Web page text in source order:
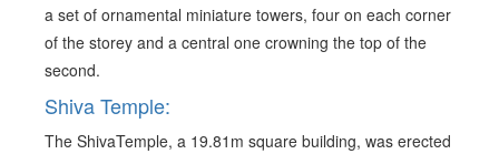
a set of ornamental miniature towers, four on each corner
of the storey and a central one crowning the top of the
second.
Shiva Temple:
The ShivaTemple, a 19.81m square building, was erected